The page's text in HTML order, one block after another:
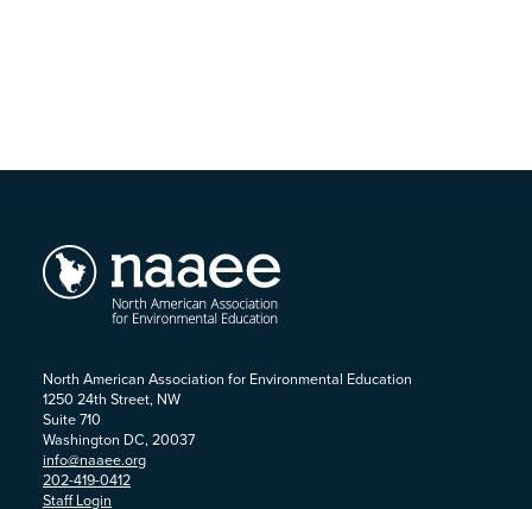
North American Association for Environmental Education
1250 24th Street, NW
Suite 710
Washington DC, 20037
info@naaee.org
202-419-0412
Staff Login